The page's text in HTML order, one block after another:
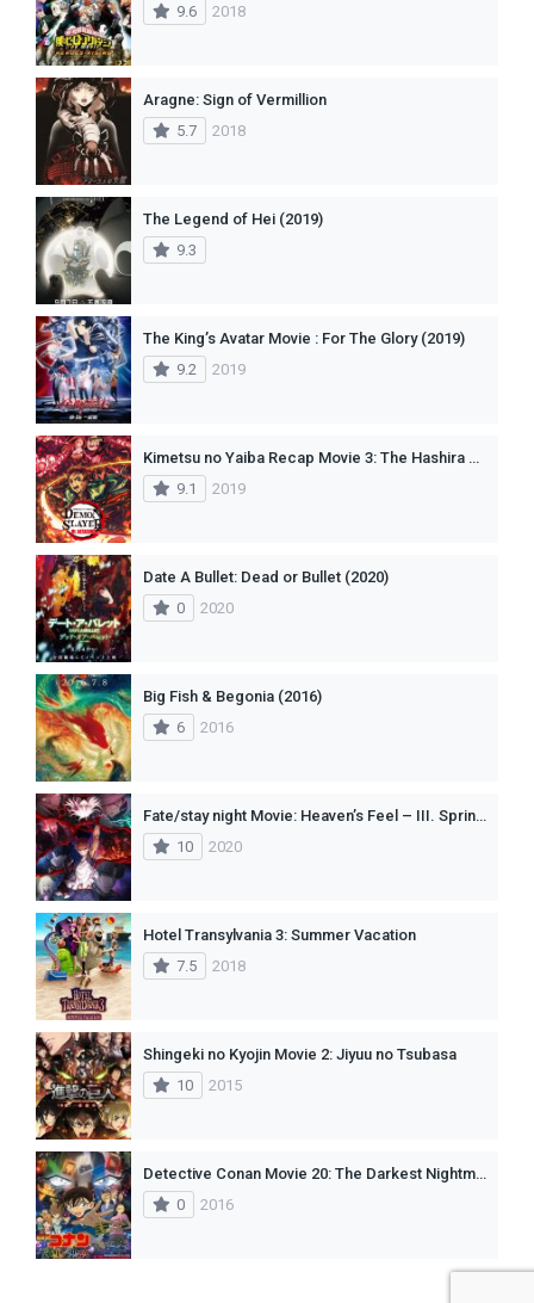
9.6
2018
Aragne: Sign of Vermillion
5.7
2018
The Legend of Hei (2019)
9.3
The King’s Avatar Movie : For The Glory (2019)
9.2
2019
Kimetsu no Yaiba Recap Movie 3: The Hashira Meeting Arc
9.1
2019
Date A Bullet: Dead or Bullet (2020)
0
2020
Big Fish & Begonia (2016)
6
2016
Fate/stay night Movie: Heaven’s Feel – III. Spring Song CAMRIP (2020)
10
2020
Hotel Transylvania 3: Summer Vacation
7.5
2018
Shingeki no Kyojin Movie 2: Jiyuu no Tsubasa
10
2015
Detective Conan Movie 20: The Darkest Nightmare
0
2016